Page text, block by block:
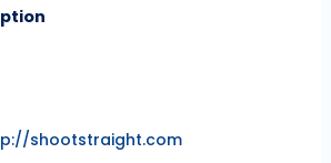
shootstraight.com